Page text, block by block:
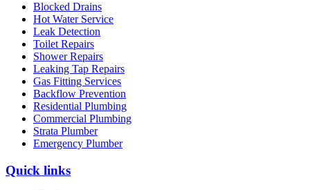
Blocked Drains
Hot Water Service
Leak Detection
Toilet Repairs
Shower Repairs
Leaking Tap Repairs
Gas Fitting Services
Backflow Prevention
Residential Plumbing
Commercial Plumbing
Strata Plumber
Emergency Plumber
Quick links